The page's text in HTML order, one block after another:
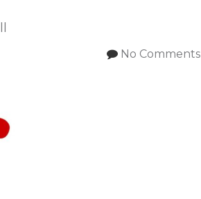
No Comments